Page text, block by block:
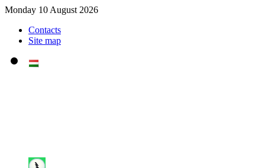
Monday 10 August 2026
Contacts
Site map